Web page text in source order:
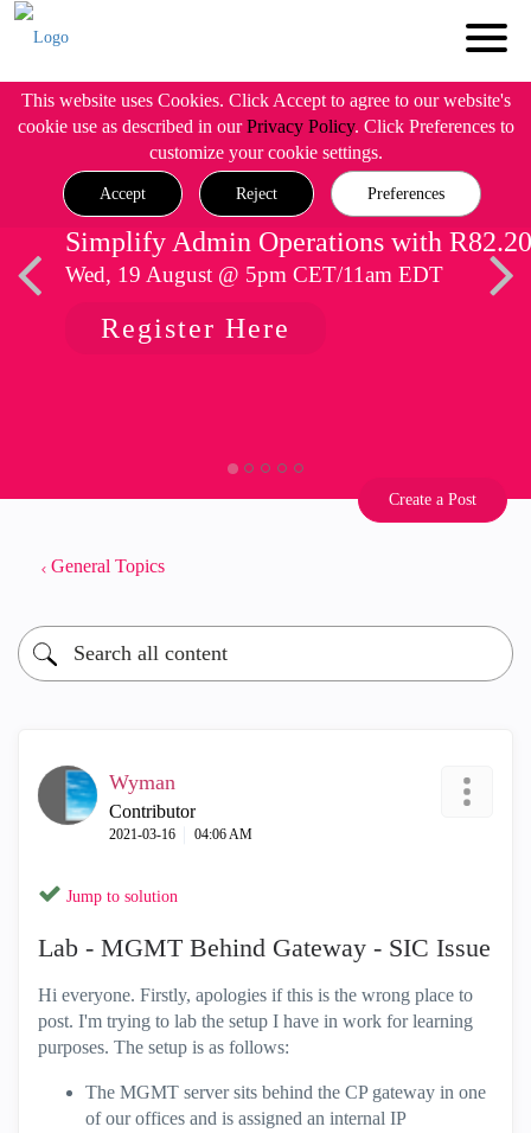
This website uses Cookies. Click Accept to agree to our website's
cookie use as described in ourPrivacy Policy. Click Preferences to
customize your cookie settings.
Accept Reject Preferences
Simplify Admin Operations with R82.20
Wed, 19 August @ 5pm CET/11am EDT
Register Here
Create a Post
General Topics
Wyman
Contributor
‎2021-03-16 04:06 AM
Jump to solution
Lab - MGMT Behind Gateway - SIC Issue
Hi everyone. Firstly, apologies if this is the wrong place to
post. I'm trying to lab the setup I have in work for learning
purposes. The setup is as follows:
The MGMT server sits behind the CP gateway in one
of our offices and is assigned an internal IP